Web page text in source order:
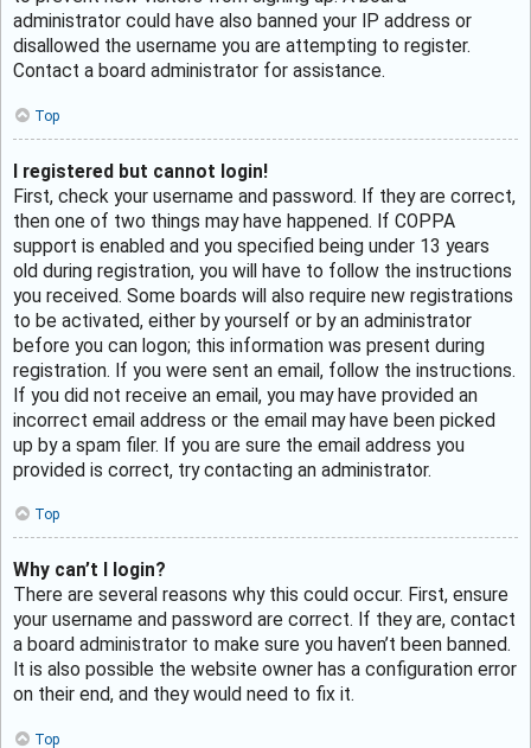
administrator could have also banned your IP address or
disallowed the username you are attempting to register.
Contact a board administrator for assistance.
Top
I registered but cannot login!
First, check your username and password. If they are correct,
then one of two things may have happened. If COPPA
support is enabled and you specified being under 13 years
old during registration, you will have to follow the instructions
you received. Some boards will also require new registrations
to be activated, either by yourself or by an administrator
before you can logon; this information was present during
registration. If you were sent an email, follow the instructions.
If you did not receive an email, you may have provided an
incorrect email address or the email may have been picked
up by a spam filer. If you are sure the email address you
provided is correct, try contacting an administrator.
Top
Why can’t I login?
There are several reasons why this could occur. First, ensure
your username and password are correct. If they are, contact
a board administrator to make sure you haven’t been banned.
It is also possible the website owner has a configuration error
on their end, and they would need to fix it.
Top